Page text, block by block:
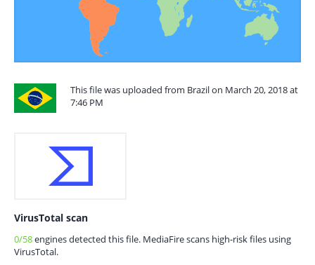
This file was uploaded from Brazil on March 20, 2018 at
7:46 PM
VirusTotal scan
0/58engines detected this file. MediaFire scans high-risk files using
VirusTotal.